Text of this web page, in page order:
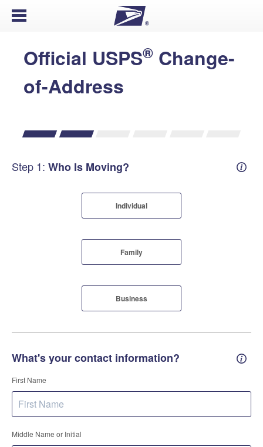
Open Menu
Official USPS® Change-
of-Address
Step 1: Who Is Moving?
Individual
Family
Business
What's your contact information?
First Name
Middle Name or Initial